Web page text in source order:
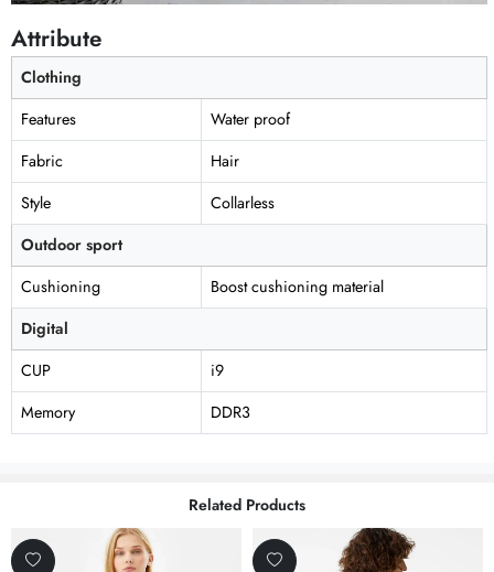
Attribute
Clothing
Features
Water proof
Fabric
Hair
Style
Collarless
Outdoor sport
Cushioning
Boost cushioning material
Digital
CUP
i9
Memory
DDR3
Related Products